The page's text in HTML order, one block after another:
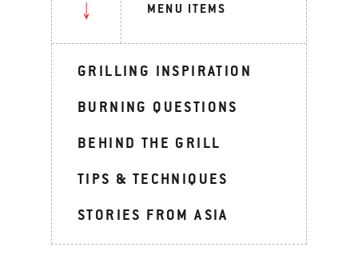
MENU ITEMS
GRILLING INSPIRATION
BURNING QUESTIONS
BEHIND THE GRILL
TIPS & TECHNIQUES
STORIES FROM ASIA